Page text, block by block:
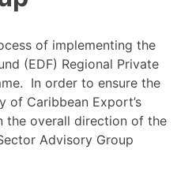
of implementing the
(EDF) Regional Private
In order to ensure the
Caribbean Export’s
the overall direction of the
Advisory Group